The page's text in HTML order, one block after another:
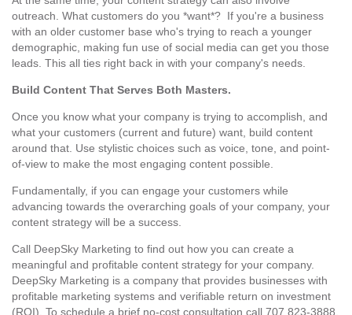
outreach. What customers do you *want*? If you're a business
with an older customer base who's trying to reach a younger
demographic, making fun use of social media can get you those
leads. This all ties right back in with your company's needs.
Build Content That Serves Both Masters.
Once you know what your company is trying to accomplish, and
what your customers (current and future) want, build content
around that. Use stylistic choices such as voice, tone, and point-
of-view to make the most engaging content possible.
Fundamentally, if you can engage your customers while
advancing towards the overarching goals of your company, your
content strategy will be a success.
Call DeepSky Marketing to find out how you can create a
meaningful and profitable content strategy for your company.
DeepSky Marketing is a company that provides businesses with
profitable marketing systems and verifiable return on investment
(ROI). To schedule a brief no-cost consultation call 707 823-3888.